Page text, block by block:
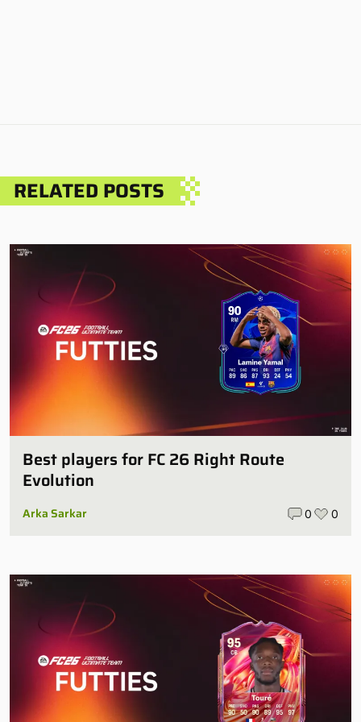
RELATED POSTS
Best players for FC 26 Right Route
Evolution
Arka Sarkar 0 0